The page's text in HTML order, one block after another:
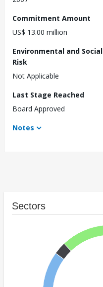
Commitment Amount
US$ 13.00 million
Environmental and Social
Risk
Not Applicable
Last Stage Reached
Board Approved
Notes
Sectors